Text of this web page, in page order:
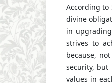
According to
divine
in
strives to
because,
security, but
values in